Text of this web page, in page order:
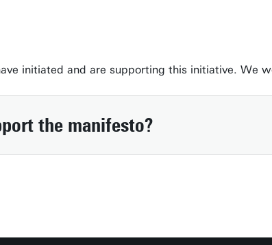
initiated and are supporting this initiative. We
the manifesto?